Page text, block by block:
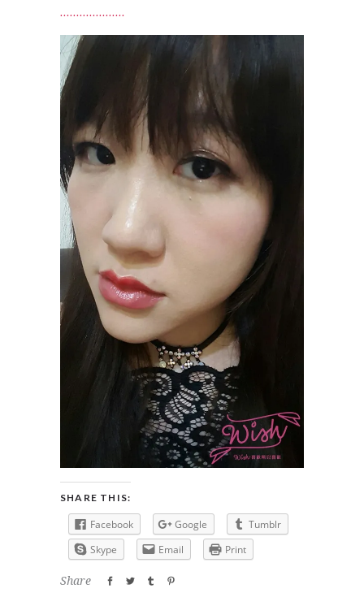
SHARE THIS:
Facebook Google
Tumblr
Skype
Email Print
Share